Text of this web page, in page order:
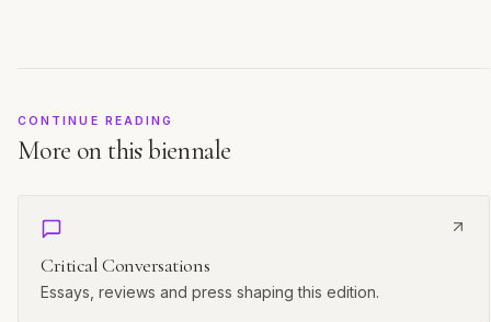
CONTINUE READING
More on this biennale
Critical Conversations
Essays, reviews and press shaping this edition.